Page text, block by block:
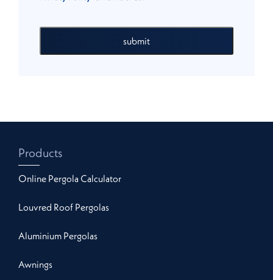
submit
Products
Online Pergola Calculator
Louvred Roof Pergolas
Aluminium Pergolas
Awnings